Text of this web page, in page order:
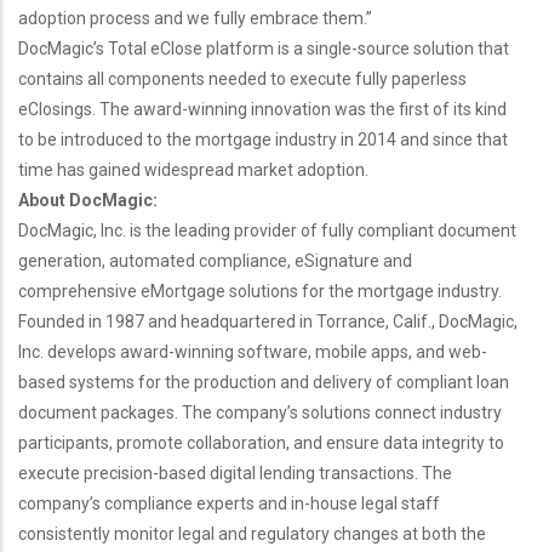
adoption process and we fully embrace them.”
DocMagic’s Total eClose platform is a single-source solution that
contains all components needed to execute fully paperless
eClosings. The award-winning innovation was the first of its kind
to be introduced to the mortgage industry in 2014 and since that
time has gained widespread market adoption.
About DocMagic:
DocMagic, Inc. is the leading provider of fully compliant document
generation, automated compliance, eSignature and
comprehensive eMortgage solutions for the mortgage industry.
Founded in 1987 and headquartered in Torrance, Calif., DocMagic,
Inc. develops award-winning software, mobile apps, and web-
based systems for the production and delivery of compliant loan
document packages. The company’s solutions connect industry
participants, promote collaboration, and ensure data integrity to
execute precision-based digital lending transactions. The
company’s compliance experts and in-house legal staff
consistently monitor legal and regulatory changes at both the